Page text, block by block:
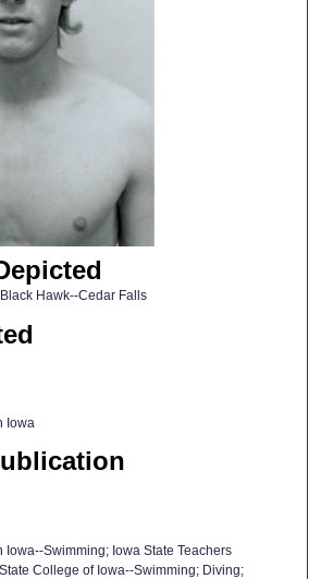
Hawk--Cedar Falls
Iowa
Iowa--Swimming; Iowa State Teachers
College of Iowa--Swimming; Diving;